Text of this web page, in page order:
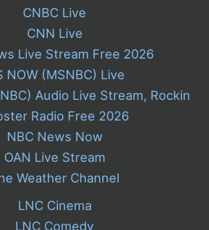
CNBC Live
CNN Live
Live Stream Free 2026
NOW (MSNBC) Live
Audio Live Stream, Rockin
Radio Free 2026
NBC News Now
OAN Live Stream
Weather Channel
LNC Cinema
LNC Comedy